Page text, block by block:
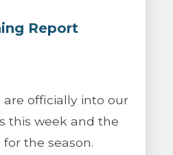
Report
are officially into our
this week and the
the season.